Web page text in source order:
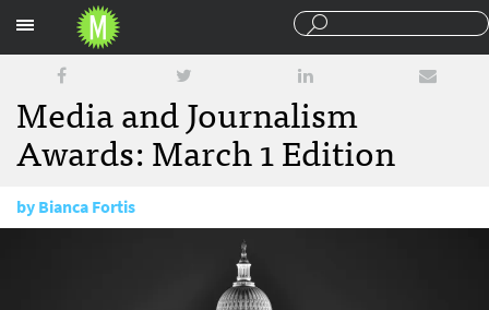
Media and Journalism
Awards: March 1 Edition
byBianca Fortis